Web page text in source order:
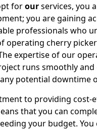
forourservices, you
you are gaining
professionals who
operating cherry
expertise of our
runs smoothly and
potential downtime
to providing cost-
that you can
your budget.